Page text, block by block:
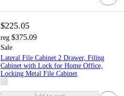
$225.05
reg $375.09
Sale
Lateral File Cabinet 2 Drawer, Filing
Cabinet with Lock for Home Office,
Locking Metal File Cabinet